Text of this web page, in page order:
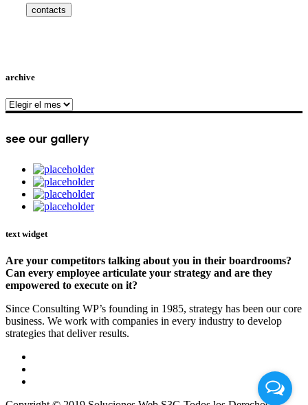
contacts
archive
archive
see our gallery
text widget
Are your competitors talking about you in their boardrooms?
Can every employee articulate your strategy and are they
empowered to execute on it?
Since Consulting WP’s founding in 1985, strategy has been our core
business. We work with companies in every industry to develop
strategies that deliver results.